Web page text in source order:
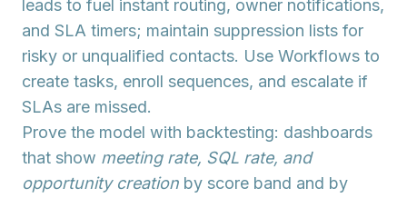
leads to fuel instant routing, owner notifications,
and SLA timers; maintain suppression lists for
risky or unqualified contacts. Use Workflows to
create tasks, enroll sequences, and escalate if
SLAs are missed.
Prove the model with backtesting: dashboards
that show meeting rate, SQL rate, and
opportunity creation by score band and by